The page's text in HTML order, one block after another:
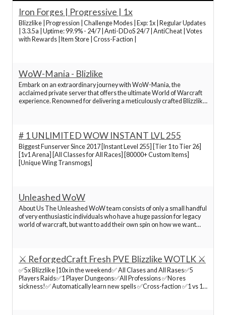
of Warcraft servers 2024, old World of Warcraft servers,
top World of Warcraft servers, fun World of Warcraft
servers, new World of Warcraft servers
Best World of Warcraft Servers
Best World of Warcraft Servers
Best World of Warcraft Servers
Best World of Warcraft Servers
Best World of Warcraft Servers
Best World of Warcraft Servers
Iron Forges | Progressive | 1x
Blizzlike | Progression | Challenge Modes | Exp: 1x | Regular Updates
| 3.3.5a | Uptime: 99.9% - 24/7 | Anti-DDoS 24/7 | AntiCheat | Votes
with Rewards | Item Store | Cross-Faction |
WoW-Mania - Blizlike
Embark on an extraordinary journey with WoW-Mania, the
acclaimed private server that offers the ultimate World of Warcraft
experience. Renowned for delivering a meticulously crafted Blizzlike
# 1 UNLIMITED WOW INSTANT LVL 255
Biggest Funserver Since 2017 [Instant Level 255] [Tier 1 to Tier 26]
[1v1 Arena] [All Classes for All Races] [80000+ Custom Items]
[Unique Wing Transmogs]
Unleashed WoW
About Us The Unleashed WoW team consists of only a small handful
of very enthusiastic individuals who have a huge passion for legacy
world of warcraft, but want to add their own spin on how we want
⚔️ ReforgedCraft Fresh PVE Blizzlike WOTLK ⚔️
✅5x Blizzlike |10x in the weekend✅ All Clases and All Rases✅5
Players Raids✅1 Player Dungeons✅All Professions ✅No res
sickness!✅ Automatically learn new spells ✅Cross-faction ✅1 vs 1